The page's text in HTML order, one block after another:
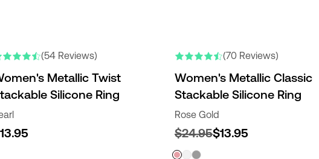
(54 Reviews)
Metallic Twist
Silicone Ring
(70 Reviews)
Women's Metallic Classic
Stackable Silicone Ring
Rose Gold
$24.95$13.95